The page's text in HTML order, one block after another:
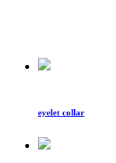
eyelet collar